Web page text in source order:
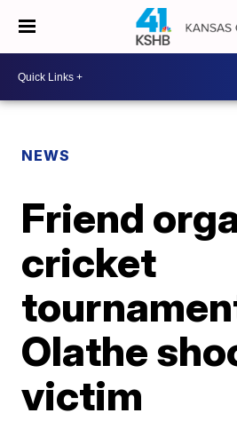
NEWS
Friend
cricket
Olathe
victim